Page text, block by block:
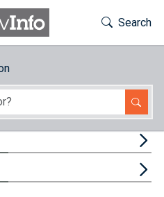
Toggle
Search